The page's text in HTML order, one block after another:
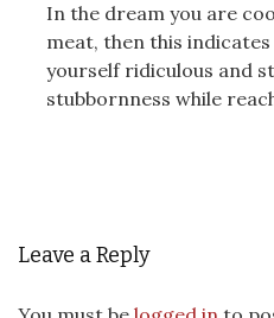
In the dream you are
meat, then this
yourself ridiculous and
stubbornness while
Leave a Reply